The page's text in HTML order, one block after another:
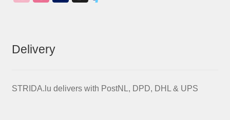
Delivery
STRIDA.lu delivers with PostNL, DPD, DHL & UPS